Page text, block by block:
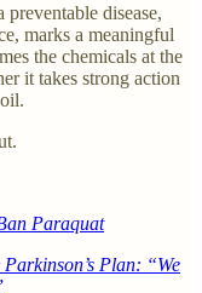
preventable disease,
marks a meaningful
the chemicals at the
it takes strong action
Paraquat
Plan: “We